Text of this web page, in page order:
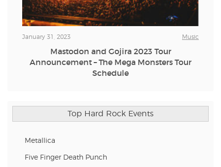
January 31, 2023 Music
Mastodon and Gojira 2023 Tour
Announcement – The Mega Monsters Tour
Schedule
Top Hard Rock Events
Metallica
Five Finger Death Punch